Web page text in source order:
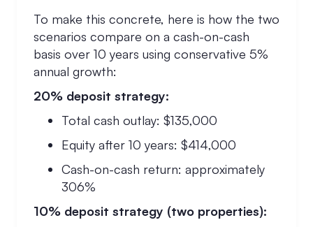
To make this concrete, here is how the two
scenarios compare on a cash-on-cash
basis over 10 years using conservative 5%
annual growth:
20% deposit strategy:
Total cash outlay: $135,000
Equity after 10 years: $414,000
Cash-on-cash return: approximately
306%
10% deposit strategy (two properties):